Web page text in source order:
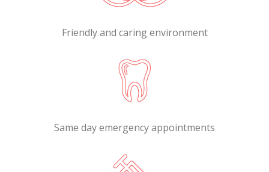
Friendly and caring environment
Same day emergency appointments